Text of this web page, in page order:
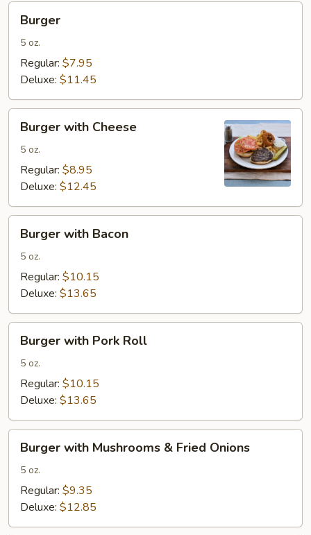
Burger
Burger
5 oz.
Regular: $7.95
Deluxe: $11.45
Burger
with
Cheese
Burger with Cheese
5 oz.
Regular: $8.95
Deluxe: $12.45
Burger
with
Bacon
Burger with Bacon
5 oz.
Regular: $10.15
Deluxe: $13.65
Burger
with
Pork
Roll
Burger with Pork Roll
5 oz.
Regular: $10.15
Deluxe: $13.65
Burger
with
Mushrooms
Fried
Burger with Mushrooms & Fried Onions
5 oz.
Regular: $9.35
Deluxe: $12.85